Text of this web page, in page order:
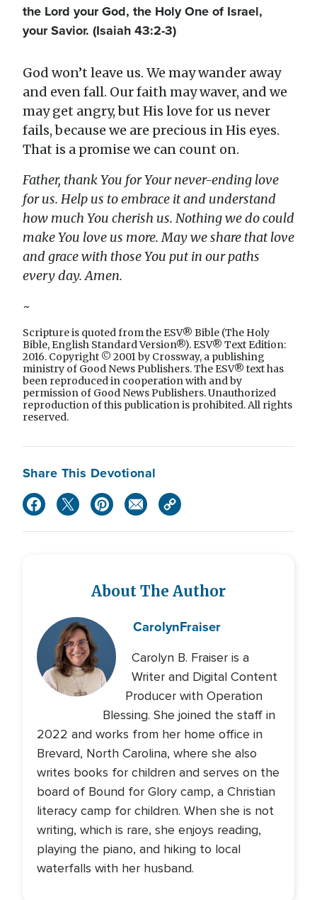
the Lord your God, the Holy One of Israel,
your Savior. (Isaiah 43:2-3)
God won’t leave us. We may wander away
and even fall. Our faith may waver, and we
may get angry, but His love for us never
fails, because we are precious in His eyes.
That is a promise we can count on.
Father, thank You for Your never-ending love
for us. Help us to embrace it and understand
how much You cherish us. Nothing we do could
make You love us more. May we share that love
and grace with those You put in our paths
every day. Amen.
~
Scripture is quoted from the ESV® Bible (The Holy
Bible, English Standard Version®). ESV® Text Edition:
2016. Copyright © 2001 by Crossway, a publishing
ministry of Good News Publishers. The ESV® text has
been reproduced in cooperation with and by
permission of Good News Publishers. Unauthorized
reproduction of this publication is prohibited. All rights
reserved.
Share This Devotional
About The Author
CarolynFraiser
Carolyn B. Fraiser is a
Writer and Digital Content
Producer with Operation
Blessing. She joined the staff in
2022 and works from her home office in
Brevard, North Carolina, where she also
writes books for children and serves on the
board of Bound for Glory camp, a Christian
literacy camp for children. When she is not
writing, which is rare, she enjoys reading,
playing the piano, and hiking to local
waterfalls with her husband.